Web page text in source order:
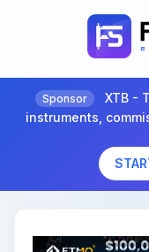
Sponsor
XTB -
instruments,